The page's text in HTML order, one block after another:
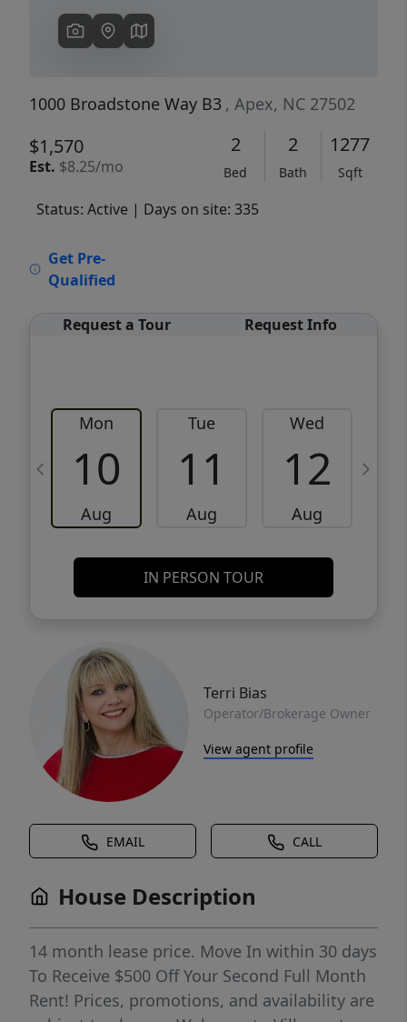
1000 Broadstone Way B3 , Apex, NC 27502
$1,570
Est. $8.25/mo
2
Bed
2
Bath
1277
Sqft
Status: Active | Days on site: 335
Get Pre-
Qualified
Request a Tour Request Info
Mon
10
Aug
Tue
11
Aug
Wed
12
Aug
IN PERSON TOUR
Terri Bias
Operator/Brokerage Owner
View agent profile
EMAIL CALL
House Description
14 month lease price. Move In within 30 days
To Receive $500 Off Your Second Full Month
Rent! Prices, promotions, and availability are